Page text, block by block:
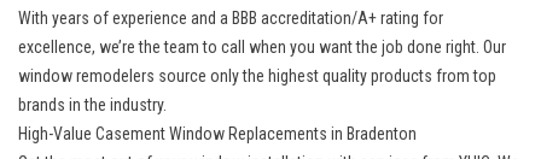
With years of experience and a BBB accreditation/A+ rating for
excellence, we’re the team to call when you want the job done right. Our
window remodelers source only the highest quality products from top
brands in the industry.
High-Value Casement Window Replacements in Bradenton